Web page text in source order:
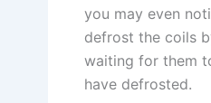
you may even
defrost the coils
waiting for them
have defrosted.